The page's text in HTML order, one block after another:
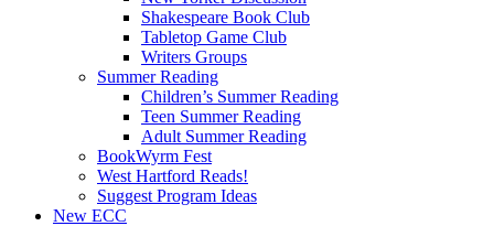
Shakespeare Book Club
Tabletop Game Club
Writers Groups
Summer Reading
Children’s Summer Reading
Teen Summer Reading
Adult Summer Reading
BookWyrm Fest
West Hartford Reads!
Suggest Program Ideas
New ECC